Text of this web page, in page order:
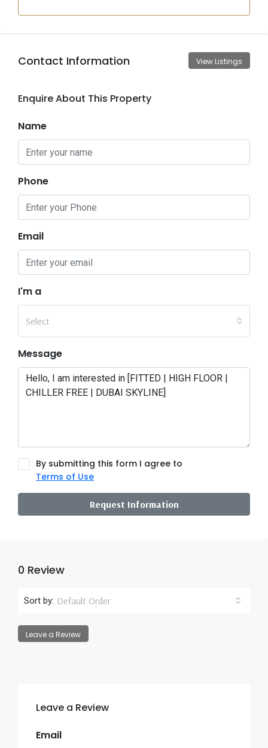
Contact Information View Listings
Enquire About This Property
Name
Phone
Email
I'm a
Select
Message
By submitting this form I agree to
Terms of Use
Request Information
0 Review
Sort by: Default Order
Leave a Review
Leave a Review
Email